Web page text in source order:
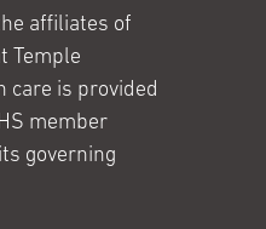
affiliates of
Temple
care is provided
member
governing